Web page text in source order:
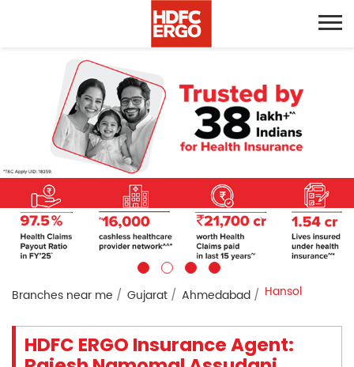
Branches near me Gujarat Ahmedabad Hansol
HDFC ERGO Insurance Agent: